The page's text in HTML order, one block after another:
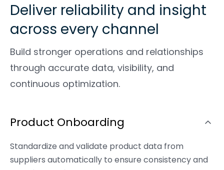
Deliver reliability and insight
across every channel
Build stronger operations and relationships
through accurate data, visibility, and
continuous optimization.
Product Onboarding
Standardize and validate product data from
suppliers automatically to ensure consistency and